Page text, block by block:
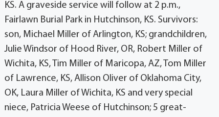
KS. A graveside service will follow at 2 p.m.,
Fairlawn Burial Park in Hutchinson, KS. Survivors:
son, Michael Miller of Arlington, KS; grandchildren,
Julie Windsor of Hood River, OR, Robert Miller of
Wichita, KS, Tim Miller of Maricopa, AZ, Tom Miller
of Lawrence, KS, Allison Oliver of Oklahoma City,
OK, Laura Miller of Wichita, KS and very special
niece, Patricia Weese of Hutchinson; 5 great-